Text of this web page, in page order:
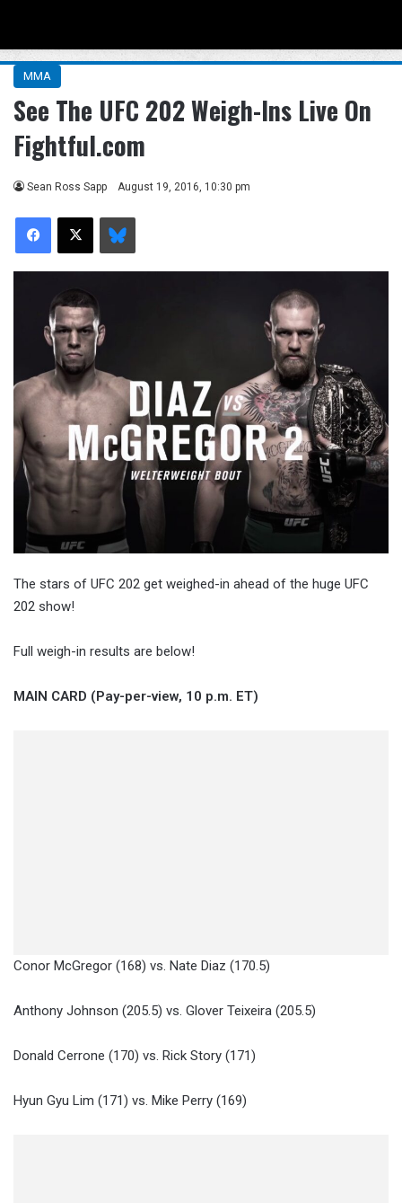
MMA
See The UFC 202 Weigh-Ins Live On
Fightful.com
Sean Ross Sapp August 19, 2016, 10:30 pm
Facebook
X Bluesky
The stars of UFC 202 get weighed-in ahead of the huge UFC
202 show!
Full weigh-in results are below!
MAIN CARD (Pay-per-view, 10 p.m. ET)
Conor McGregor (168) vs. Nate Diaz (170.5)
Anthony Johnson (205.5) vs. Glover Teixeira (205.5)
Donald Cerrone (170) vs. Rick Story (171)
Hyun Gyu Lim (171) vs. Mike Perry (169)